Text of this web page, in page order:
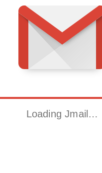
Loading Jmail…